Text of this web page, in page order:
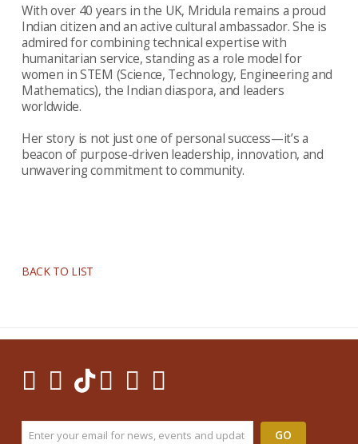
With over 40 years in the UK, Mridula remains a proud
Indian citizen and an active cultural ambassador. She is
admired for combining technical expertise with
humanitarian service, standing as a role model for
women in STEM (Science, Technology, Engineering and
Mathematics), the Indian diaspora, and leaders
worldwide.
Her story is not just one of personal success—it’s a
beacon of purpose-driven leadership, innovation, and
unwavering commitment to community.
BACK TO LIST